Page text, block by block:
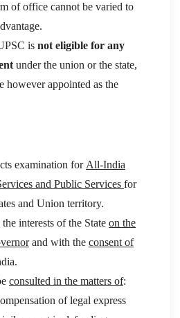
of office cannot be varied to
is not eligible for any
under the union or the state,
however appointed as the
examination for All-India
and Public Services for
and Union territory.
interests of the State on the
and with the consent of
consulted in the matters of:
of legal express